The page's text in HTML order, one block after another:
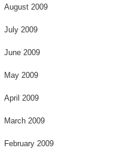
August 2009
July 2009
June 2009
May 2009
April 2009
March 2009
February 2009